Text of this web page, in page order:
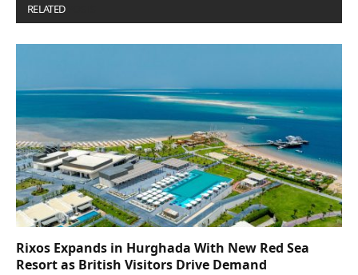
RELATED
Rixos Expands in Hurghada With New Red Sea
Resort as British Visitors Drive Demand